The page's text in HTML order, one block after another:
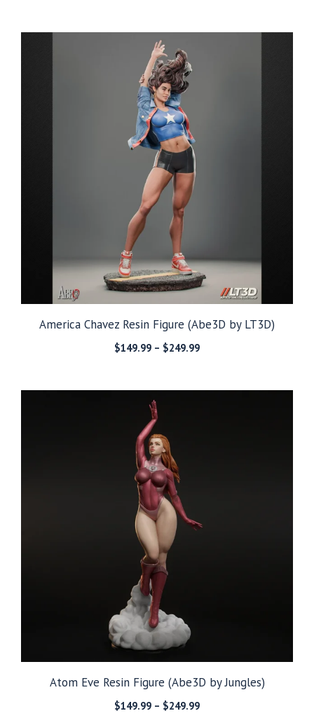
through
America Chavez Resin Figure (Abe3D by LT3D)
$149.99 – $249.99Price
through
Atom Eve Resin Figure (Abe3D by Jungles)
$149.99 – $249.99Price